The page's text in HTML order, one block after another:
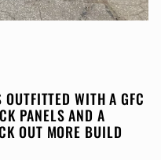
WITH A GFC
PANELS AND A
OUT MORE BUILD